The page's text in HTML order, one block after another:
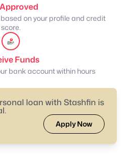
on your profile and credit
score.
Funds
bank account within hours
loan with Stashfin is
Apply Now